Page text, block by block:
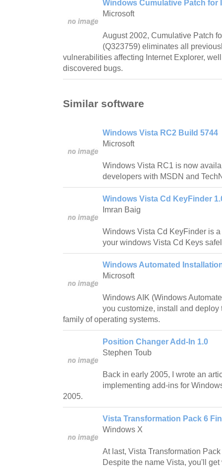
Windows Cumulative Patch for
Microsoft
August 2002, Cumulative Patch
(Q323759) eliminates all
vulnerabilities affecting Internet Explorer,
discovered bugs.
Similar software
Windows Vista RC2 Build 5744
Microsoft
Windows Vista RC1 is now
developers with MSDN and
Windows Vista Cd KeyFinder
Imran Baig
Windows Vista Cd KeyFinder is
your windows Vista Cd Keys
Windows Automated
Microsoft
Windows AIK (Windows
you customize, install and
family of operating systems.
Position Changer Add-In 1.0
Stephen Toub
Back in early 2005, I wrote an
implementing add-ins for
2005.
Vista Transformation Pack 6
Windows X
At last, Vista Transformation
Despite the name Vista, you'll